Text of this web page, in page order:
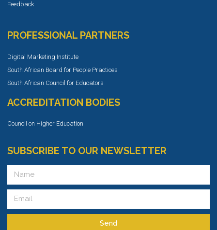
Feedback
PROFESSIONAL PARTNERS
Digital Marketing Institute
South African Board for People Practices
South African Council for Educators
ACCREDITATION BODIES
Council on Higher Education
SUBSCRIBE TO OUR NEWSLETTER
Send